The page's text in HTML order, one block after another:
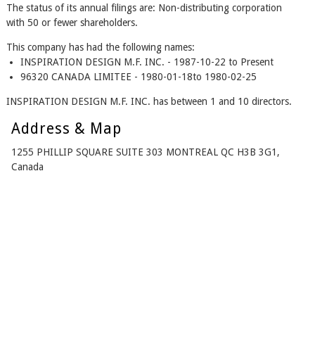
The status of its annual filings are: Non-distributing corporation
with 50 or fewer shareholders.
This company has had the following names:
INSPIRATION DESIGN M.F. INC. - 1987-10-22 to Present
96320 CANADA LIMITEE - 1980-01-18to 1980-02-25
INSPIRATION DESIGN M.F. INC. has between 1 and 10 directors.
Address & Map
1255 PHILLIP SQUARE SUITE 303 MONTREAL QC H3B 3G1,
Canada